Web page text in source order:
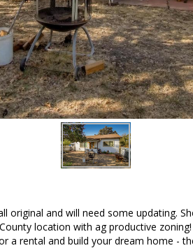
original and will need some updating.
location with ag productive
a rental and build your dream home -